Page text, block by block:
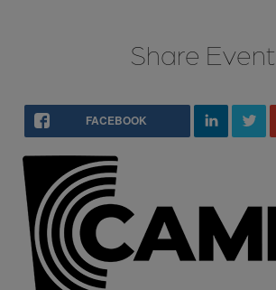
Share Event
FACEBOOK